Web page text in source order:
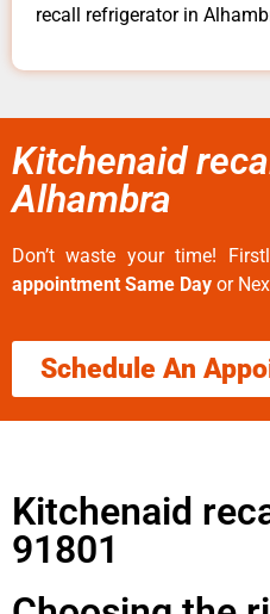
recall refrigerator in
Kitchenaid
Alhambra
Don’t waste your time!
appointment Same Day or
Schedule An
Kitchenaid
91801